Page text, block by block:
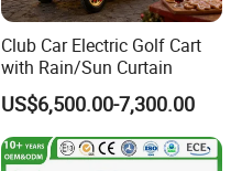
Club Car Electric Golf Cart
with Rain/Sun Curtain
US$6,500.00-7,300.00